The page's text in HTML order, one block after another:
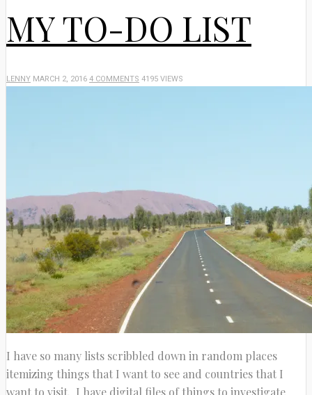
MY TO-DO LIST
LENNY MARCH 2, 2016 4 COMMENTS 4195 VIEWS
I have so many lists scribbled down in random places
itemizing things that I want to see and countries that I